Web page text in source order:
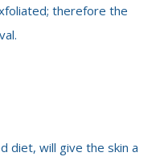
therefore the
diet, will give the skin a